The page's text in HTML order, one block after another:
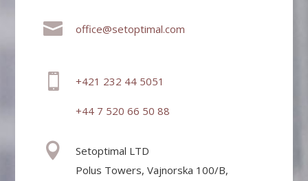
 office@setoptimal.com
 +421 232 44 5051
+44 7 520 66 50 88

Setoptimal LTD
Polus Towers, Vajnorska 100/B,